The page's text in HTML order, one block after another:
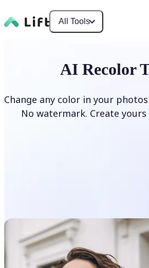
All Tools
AI Recolor
Change any color in your
No watermark. Create